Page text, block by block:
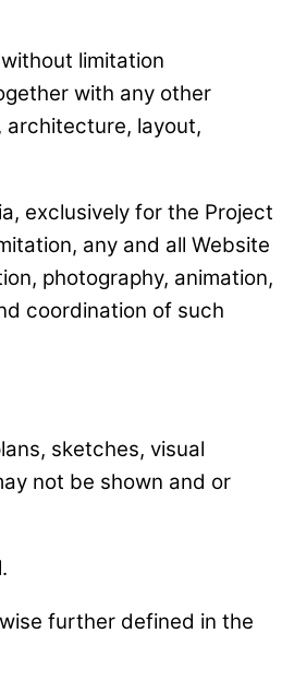
limitation
with any other
layout,
exclusively for the Project
any and all Website
photography, animation,
coordination of such
sketches, visual
not be shown and or
further defined in the